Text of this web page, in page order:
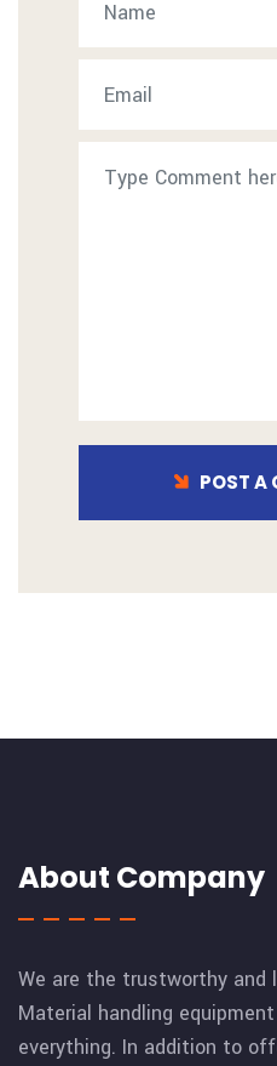
POST A
About Company
We are the trustworthy and
Material handling
everything. In addition to